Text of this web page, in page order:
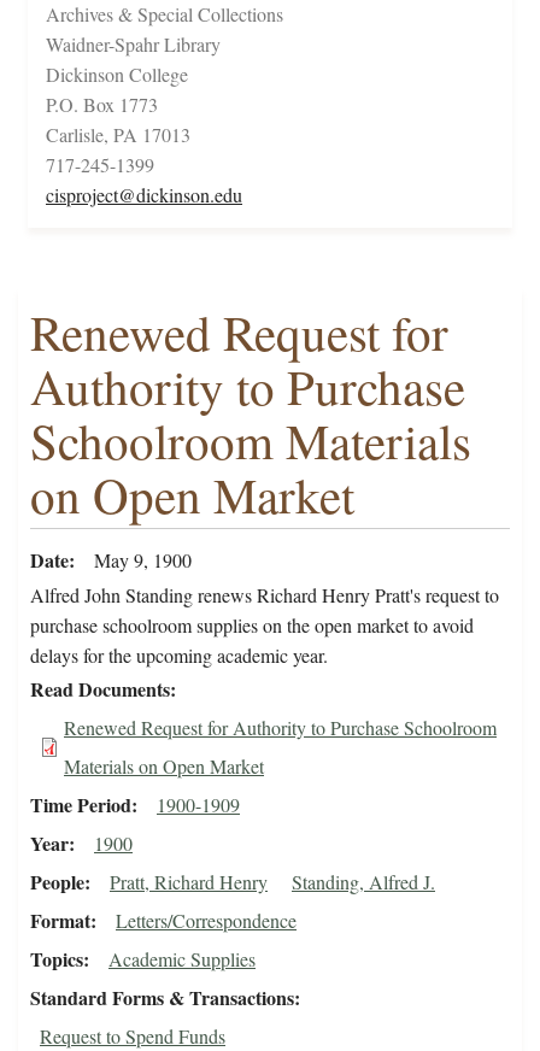
Archives & Special Collections
Waidner-Spahr Library
Dickinson College
P.O. Box 1773
Carlisle, PA 17013
717-245-1399
cisproject@dickinson.edu
Renewed Request for
Authority to Purchase
Schoolroom Materials
on Open Market
Date
May 9, 1900
Alfred John Standing renews Richard Henry Pratt's request to
purchase schoolroom supplies on the open market to avoid
delays for the upcoming academic year.
Read Documents
Renewed Request for Authority to Purchase Schoolroom
Materials on Open Market
Time Period 1900-1909
Year 1900
People Pratt, Richard Henry Standing, Alfred J.
Format Letters/Correspondence
Topics Academic Supplies
Standard Forms & Transactions
Request to Spend Funds